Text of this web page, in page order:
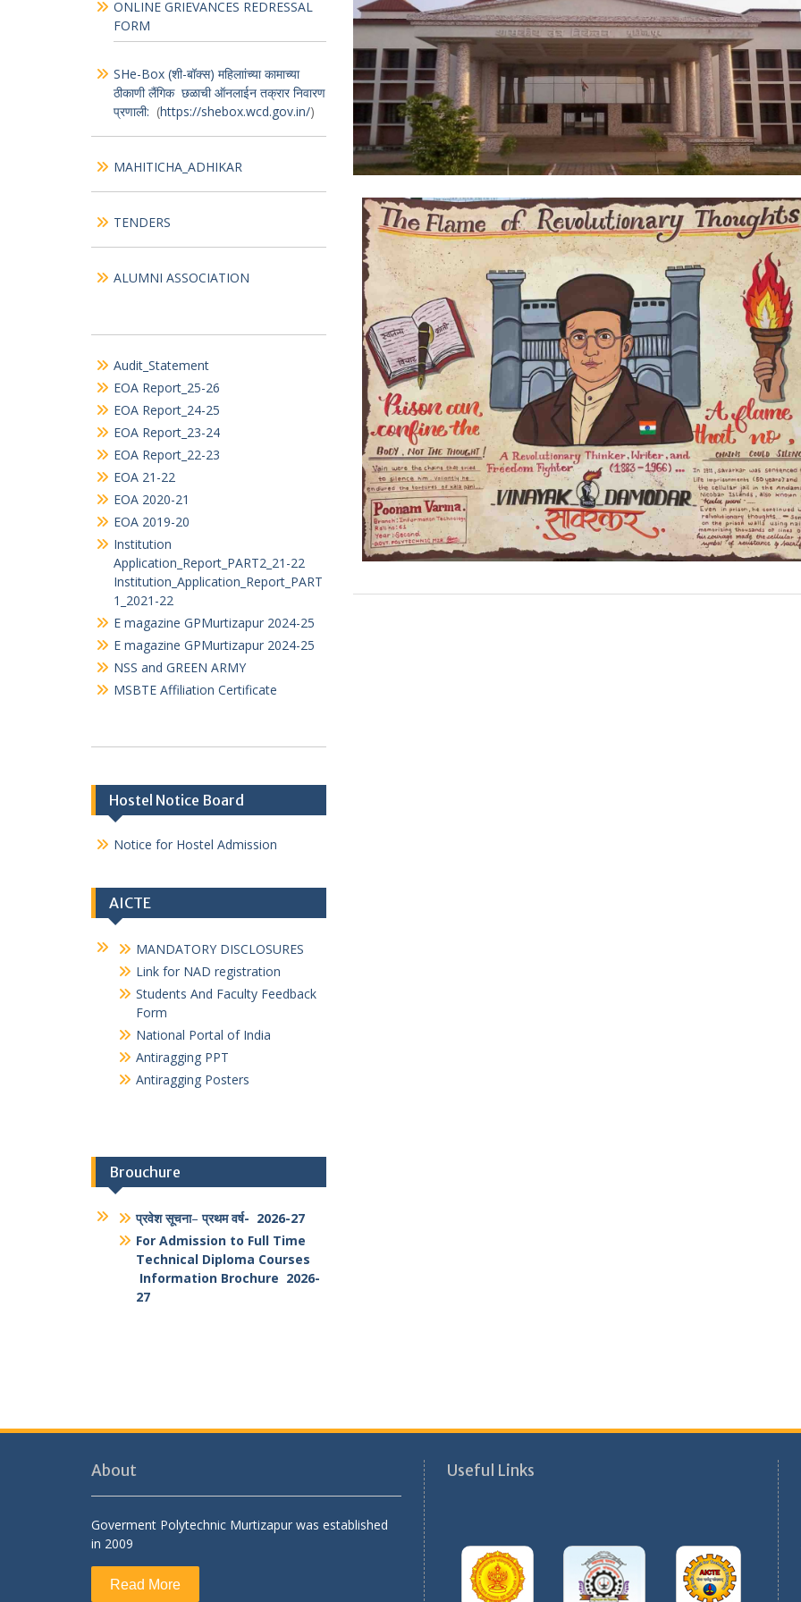
Welcome to Government Polytechnic,
Murtizapur
Menu
CITIZEN’S_CHARTER
ONLINE GRIEVANCES REDRESSAL
MAHITICHA_ADHIKAR
TENDERS
ALUMNI ASSOCIATION
Audit_Statement
EOA Report_25-26
EOA Report_24-25
EOA Report_23-24
EOA Report_22-23
EOA 21-22
Institution_Application_Report_PART
1_2021-22
E magazine GPMurtizapur 2024-25
NSS and GREEN ARMY
MSBTE Affiliation Certificate
Hostel Notice Board
Notice for Hostel Admission
MANDATORY DISCLOSURES
Link for NAD registration
Students And Faculty Feedback
Form
National Portal of India
Antiragging PPT
Antiragging Posters
प्रवेश सूचना–प्रथम वर्ष- 2026-27
Information Brochure 2026-